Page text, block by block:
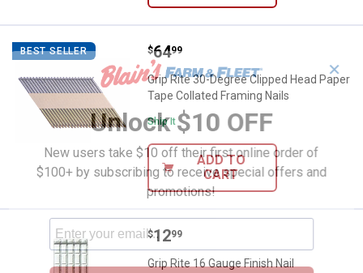
BEST SELLER Grip Rite 30-Degree Clipped
Price:
$64
. 99
Grip Rite 30-Degree Clipped Head Paper
Tape Collated Framing Nails
Ship It
ADD TO
CART
Grip Rite 16 Gauge Finish Nail
Price:
$12
. 99
Grip Rite 16 Gauge Finish Nail
✕
Unlock $10 OFF
New users take $10 off their first online order of
$100+ by subscribing to receive special offers and
promotions!